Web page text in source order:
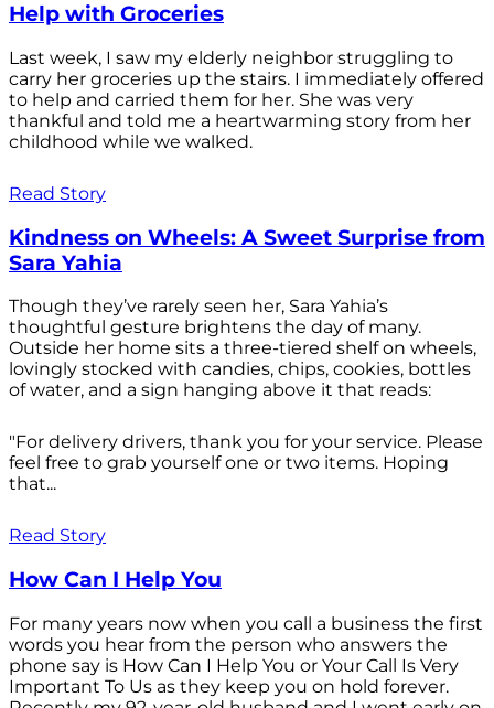
Help with Groceries
Last week, I saw my elderly neighbor struggling to
carry her groceries up the stairs. I immediately offered
to help and carried them for her. She was very
thankful and told me a heartwarming story from her
childhood while we walked.
Read Story
Kindness on Wheels: A Sweet Surprise from
Sara Yahia
Though they’ve rarely seen her, Sara Yahia’s
thoughtful gesture brightens the day of many.
Outside her home sits a three-tiered shelf on wheels,
lovingly stocked with candies, chips, cookies, bottles
of water, and a sign hanging above it that reads:
"For delivery drivers, thank you for your service. Please
feel free to grab yourself one or two items. Hoping
that...
Read Story
How Can I Help You
For many years now when you call a business the first
words you hear from the person who answers the
phone say is How Can I Help You or Your Call Is Very
Important To Us as they keep you on hold forever.